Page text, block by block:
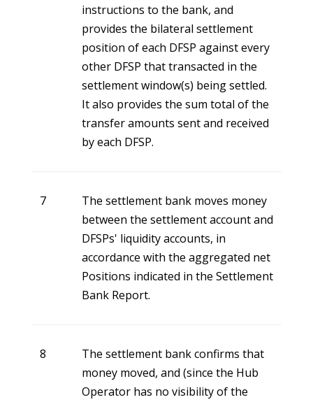
instructions to the bank, and
provides the bilateral settlement
position of each DFSP against every
other DFSP that transacted in the
settlement window(s) being settled.
It also provides the sum total of the
transfer amounts sent and received
by each DFSP.
7
The settlement bank moves money
between the settlement account and
DFSPs' liquidity accounts, in
accordance with the aggregated net
Positions indicated in the Settlement
Bank Report.
8
The settlement bank confirms that
money moved, and (since the Hub
Operator has no visibility of the